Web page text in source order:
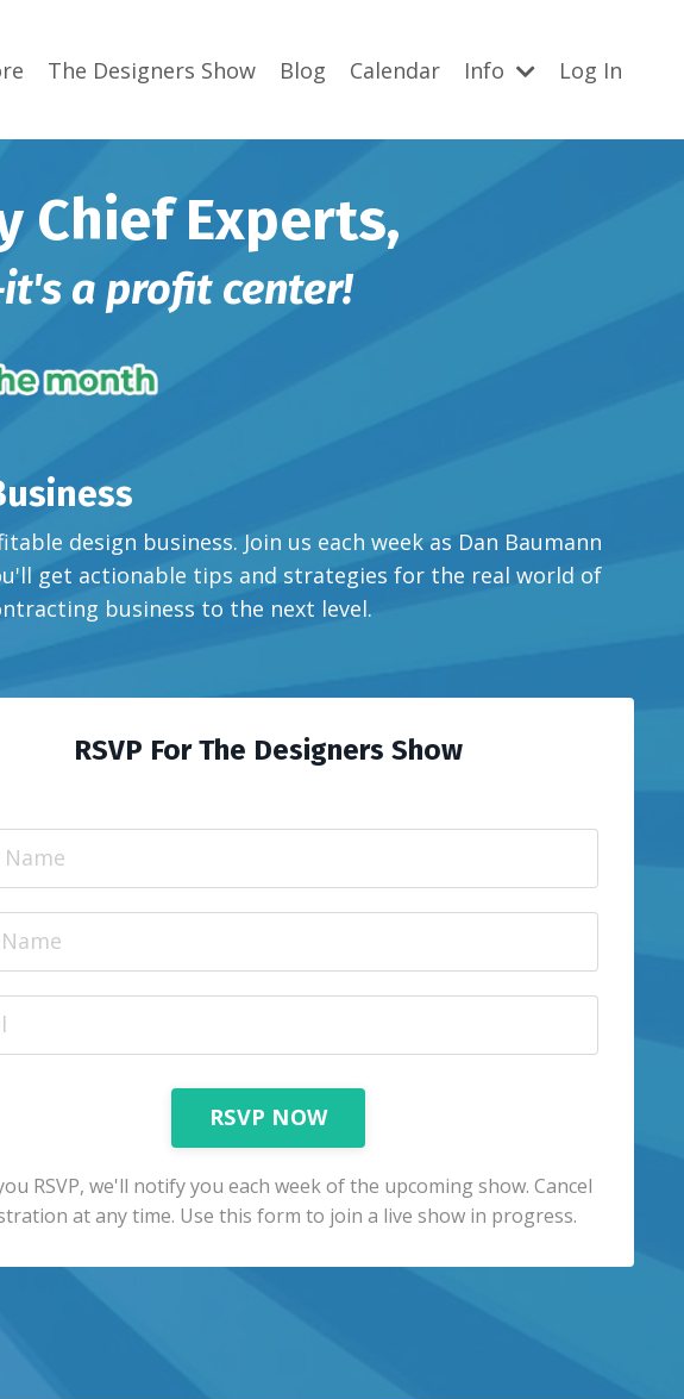
The Designers Show Blog Calendar Info Log In
Chief Experts,
a profit center!
design business. Join us each week as Dan Baumann
get actionable tips and strategies for the real world of
business to the next level.
RSVP For The Designers Show
RSVP NOW
RSVP, we'll notify you each week of the upcoming show. Cancel
at any time. Use this form to join a live show in progress.